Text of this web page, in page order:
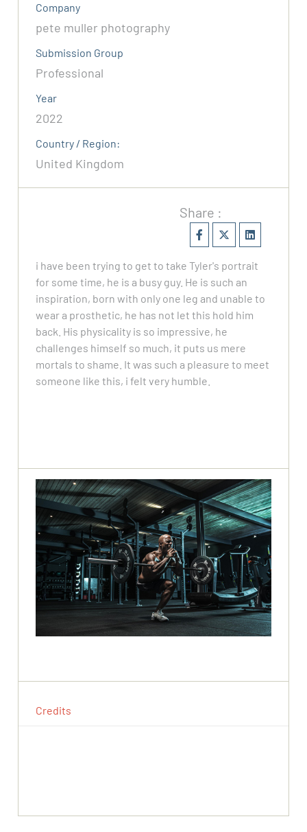
Company
pete muller photography
Submission Group
Professional
Year
2022
Country / Region:
United Kingdom
Share :
i have been trying to get to take Tyler's portrait
for some time, he is a busy guy. He is such an
inspiration, born with only one leg and unable to
wear a prosthetic, he has not let this hold him
back. His physicality is so impressive, he
challenges himself so much, it puts us mere
mortals to shame. It was such a pleasure to meet
someone like this, i felt very humble.
Credits